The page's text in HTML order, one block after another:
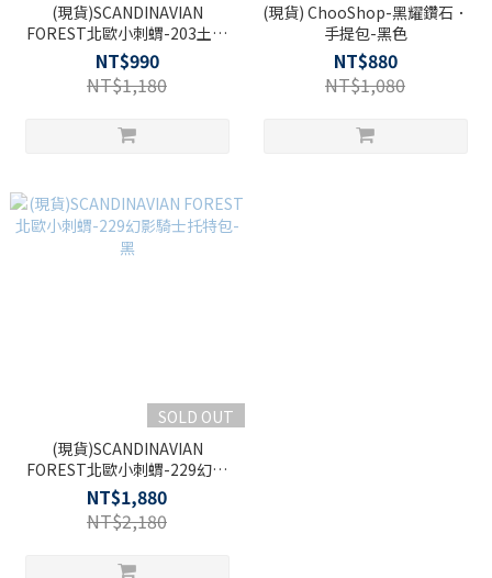
(現貨)SCANDINAVIAN
FOREST北歐小刺蝟-203土星
假期側背小包-黑色
NT$990
NT$1,180
(現貨) ChooShop-黑耀鑽石．
手提包-黑色
NT$880
NT$1,080
SOLD OUT
(現貨)SCANDINAVIAN
FOREST北歐小刺蝟-229幻影
騎士托特包-黑
NT$1,880
NT$2,180